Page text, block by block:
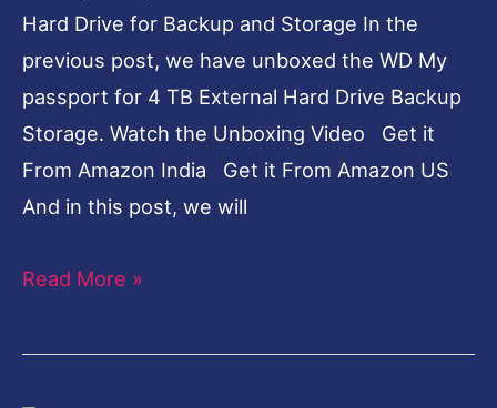
Hard Drive for Backup and Storage In the
previous post, we have unboxed the WD My
passport for 4 TB External Hard Drive Backup
Storage. Watch the Unboxing Video Get it
From Amazon India Get it From Amazon US
And in this post, we will
Read More »